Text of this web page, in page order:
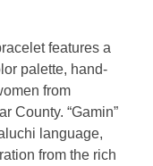
features a
palette, hand-
from
County. “Gamin”
language,
from the rich